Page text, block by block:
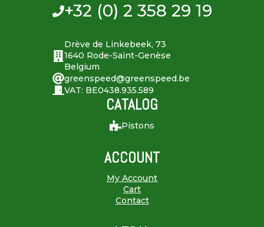
+32 (0) 2 358 29 19
Drève de Linkebeek, 73
1640 Rode-Saint-Genèse
Belgium
greenspeed@greenspeed.be
VAT: BE0438.935.589
CATALOG
Pistons
ACCOUNT
My Account
Cart
Contact